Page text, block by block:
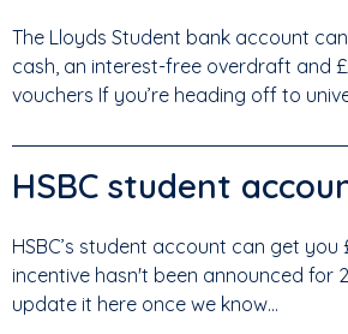
The Lloyds Student bank account
cash, an interest-free overdraft and
vouchers If you’re heading off to
HSBC student
HSBC’s student account can get you
incentive hasn't been announced for
update it here once we know...